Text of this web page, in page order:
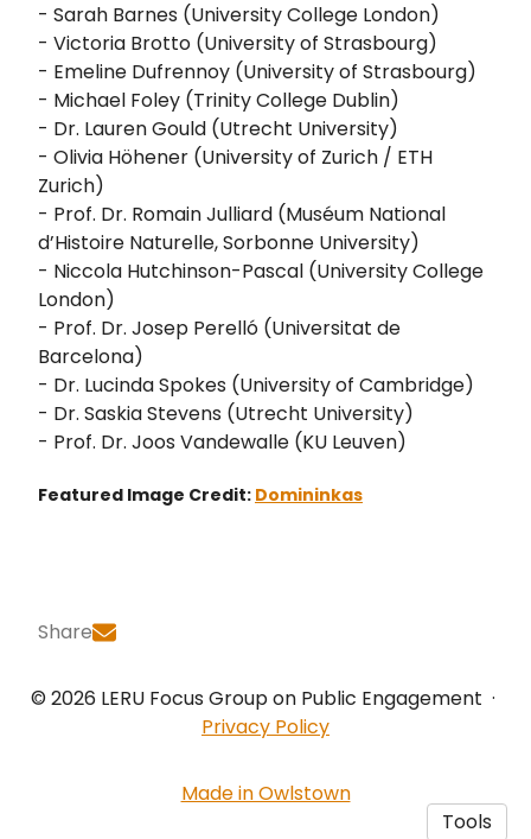
- Sarah Barnes (University College London)
- Victoria Brotto (University of Strasbourg)
- Emeline Dufrennoy (University of Strasbourg)
- Michael Foley (Trinity College Dublin)
- Dr. Lauren Gould (Utrecht University)
- Olivia Höhener (University of Zurich / ETH
Zurich)
- Prof. Dr. Romain Julliard (Muséum National
d’Histoire Naturelle, Sorbonne University)
- Niccola Hutchinson-Pascal (University College
London)
- Prof. Dr. Josep Perelló (Universitat de
Barcelona)
- Dr. Lucinda Spokes (University of Cambridge)
- Dr. Saskia Stevens (Utrecht University)
- Prof. Dr. Joos Vandewalle (KU Leuven)
Featured Image Credit: Domininkas
Share
© 2026 LERU Focus Group on Public Engagement ·
Privacy Policy
Made in Owlstown
Tools